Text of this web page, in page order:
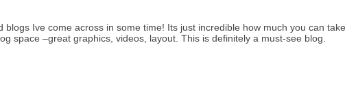
Ive come across in some time! Its just incredible how much you can
space –great graphics, videos, layout. This is definitely a must-see blog.